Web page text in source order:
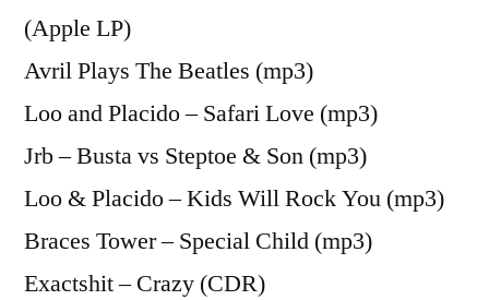
(Apple LP)
Avril Plays The Beatles (mp3)
Loo and Placido – Safari Love (mp3)
Jrb – Busta vs Steptoe & Son (mp3)
Loo & Placido – Kids Will Rock You (mp3)
Braces Tower – Special Child (mp3)
Exactshit – Crazy (CDR)